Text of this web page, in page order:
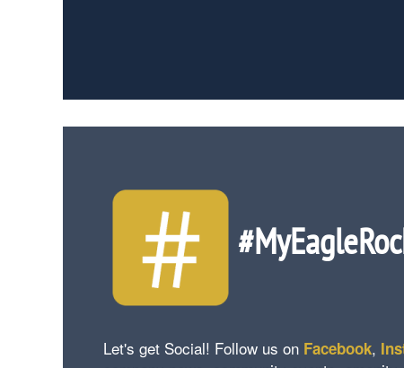
Let's get Social! Follow us on Facebook,